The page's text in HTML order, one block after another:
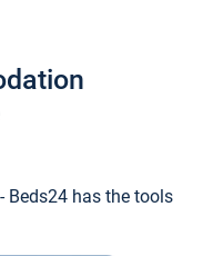
Beds24 has the tools